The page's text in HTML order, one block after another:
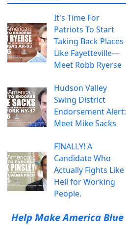
It's Time For
Patriots To Start
Taking Back Places
Like Fayetteville—
Meet Robb Ryerse
Hudson Valley
Swing District
Endorsement Alert:
Meet Mike Sacks
FINALLY! A
Candidate Who
Actually Fights Like
Hell for Working
People.
Help Make America Blue